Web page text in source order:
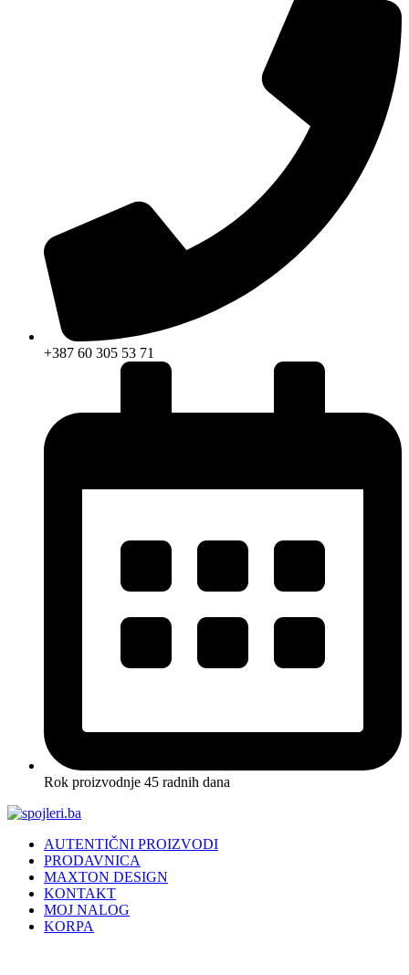
+387 60 305 53 71
Rok proizvodnje 45 radnih dana
AUTENTIČNI PROIZVODI
PRODAVNICA
MAXTON DESIGN
KONTAKT
MOJ NALOG
KORPA